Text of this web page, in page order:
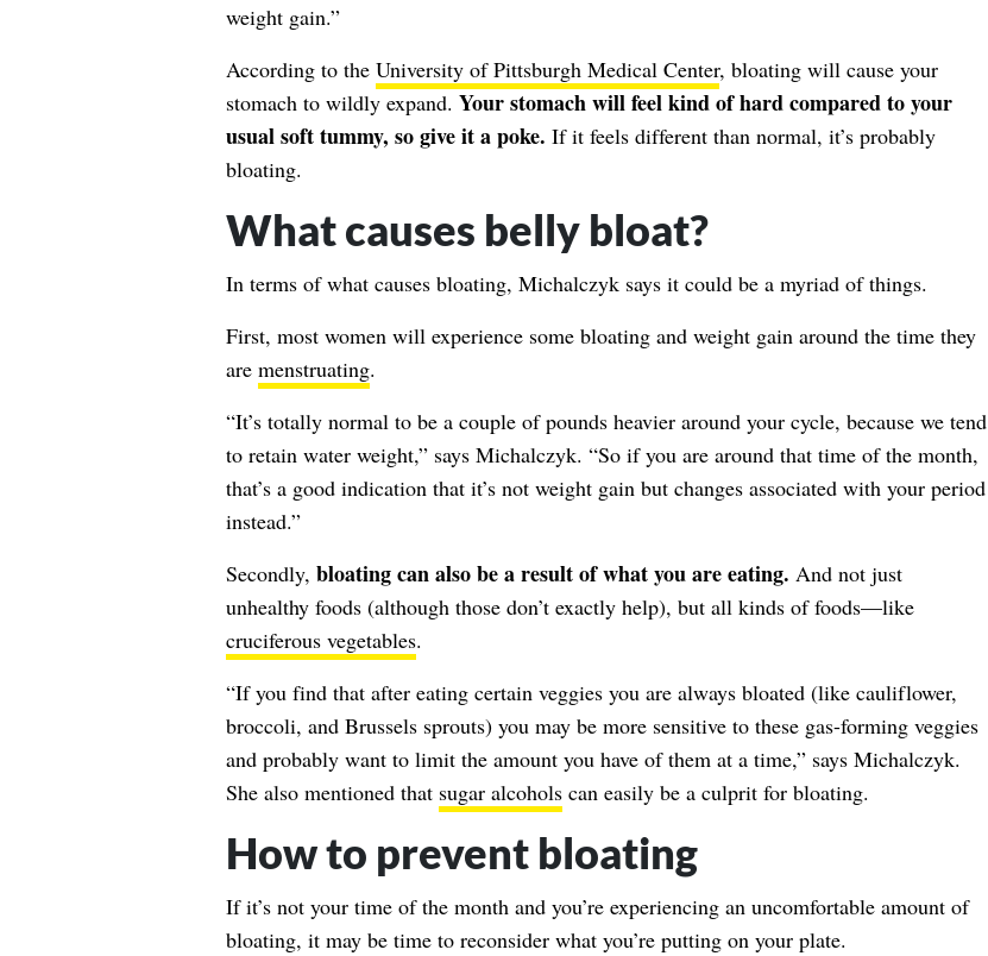
weight gain.”
According to the University of Pittsburgh Medical Center, bloating will cause your
stomach to wildly expand. Your stomach will feel kind of hard compared to your
usual soft tummy, so give it a poke. If it feels different than normal, it’s probably
bloating.
What causes belly bloat?
In terms of what causes bloating, Michalczyk says it could be a myriad of things.
First, most women will experience some bloating and weight gain around the time they
are menstruating.
“It’s totally normal to be a couple of pounds heavier around your cycle, because we tend
to retain water weight,” says Michalczyk. “So if you are around that time of the month,
that’s a good indication that it’s not weight gain but changes associated with your period
instead.”
Secondly, bloating can also be a result of what you are eating. And not just
unhealthy foods (although those don’t exactly help), but all kinds of foods—like
cruciferous vegetables.
“If you find that after eating certain veggies you are always bloated (like cauliflower,
broccoli, and Brussels sprouts) you may be more sensitive to these gas-forming veggies
and probably want to limit the amount you have of them at a time,” says Michalczyk.
She also mentioned that sugar alcoholscan easily be a culprit for bloating.
How to prevent bloating
If it’s not your time of the month and you’re experiencing an uncomfortable amount of
bloating, it may be time to reconsider what you’re putting on your plate.